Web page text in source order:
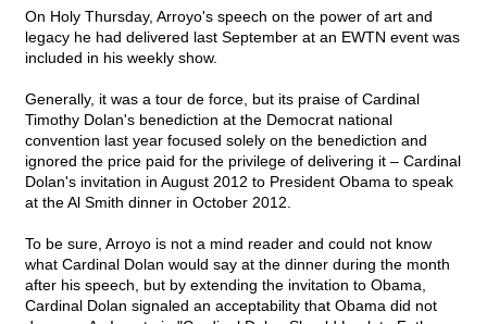
On Holy Thursday, Arroyo's speech on the power of art and
legacy he had delivered last September at an EWTN event was
included in his weekly show.
Generally, it was a tour de force, but its praise of Cardinal
Timothy Dolan's benediction at the Democrat national
convention last year focused solely on the benediction and
ignored the price paid for the privilege of delivering it – Cardinal
Dolan's invitation in August 2012 to President Obama to speak
at the Al Smith dinner in October 2012.
To be sure, Arroyo is not a mind reader and could not know
what Cardinal Dolan would say at the dinner during the month
after his speech, but by extending the invitation to Obama,
Cardinal Dolan signaled an acceptability that Obama did not